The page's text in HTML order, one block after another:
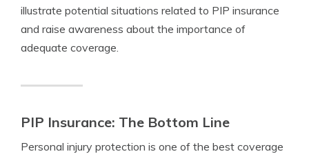
illustrate potential situations related to PIP insurance
and raise awareness about the importance of
adequate coverage.
PIP Insurance: The Bottom Line
Personal injury protection is one of the best coverage